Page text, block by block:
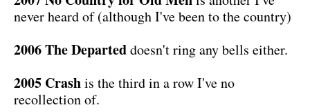
never heard of (although I've been to the country)
2006 The Departeddoesn't ring any bells either.
2005 Crashis the third in a row I've no
recollection of.